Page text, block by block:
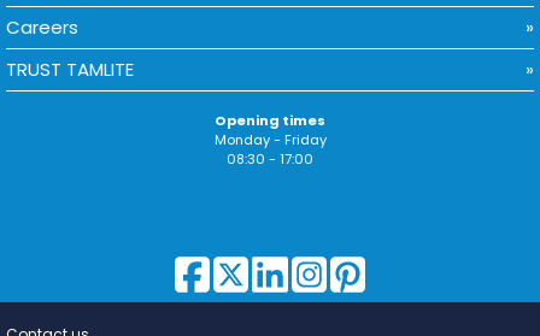
Careers
TRUST TAMLITE
Opening times
Monday - Friday
08:30 - 17:00